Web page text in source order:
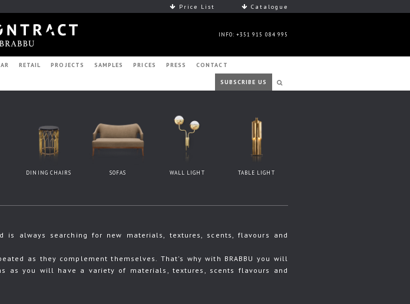
Price List Catalogue
INFO: +351 915 084 995
RETAIL PROJECTS SAMPLES PRICES PRESS CONTACT
SUBSCRIBE US
DINING CHAIRS SOFAS WALL LIGHT TABLE LIGHT
is always searching for new materials, textures, scents, flavours and
as they complement themselves. That's why with BRABBU you will
as you will have a variety of materials, textures, scents flavours and